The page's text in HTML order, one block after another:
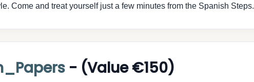
Come and treat yourself just a few minutes from the Spanish Steps.
- (Value €150)